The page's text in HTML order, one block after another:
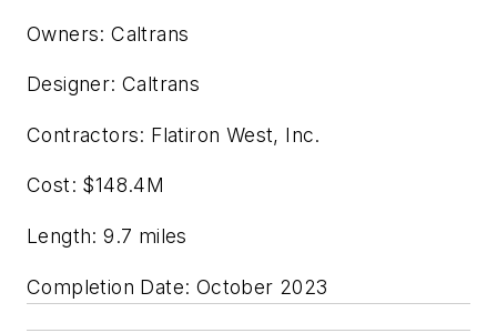
Owners: Caltrans
Designer: Caltrans
Contractors: Flatiron West, Inc.
Cost: $148.4M
Length: 9.7 miles
Completion Date: October 2023